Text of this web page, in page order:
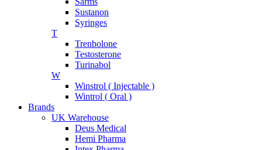
Sustanon
Syringes
T
Trenbolone
Testosterone
Turinabol
W
Winstrol ( Injectable )
Wintrol ( Oral )
Brands
UK Warehouse
Deus Medical
Hemi Pharma